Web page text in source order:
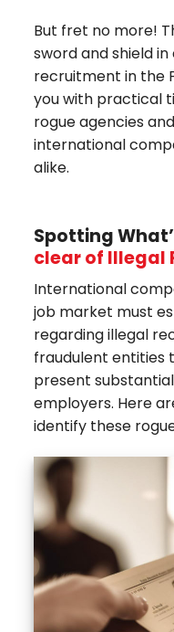
But fret no more!
sword and shield
recruitment in the
you with practical
rogue agencies
international
alike.
Spotting
clear of Illegal
International
job market must
regarding illegal
fraudulent entities
present
employers. Here
identify these